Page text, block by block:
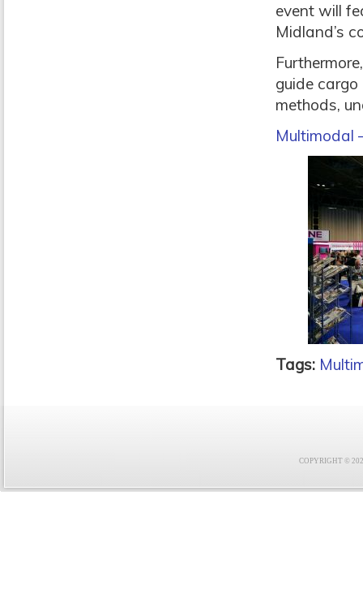
event will
Midland’s
guide
methods,
Multimodal
Tags:
COPYRIGHT ©